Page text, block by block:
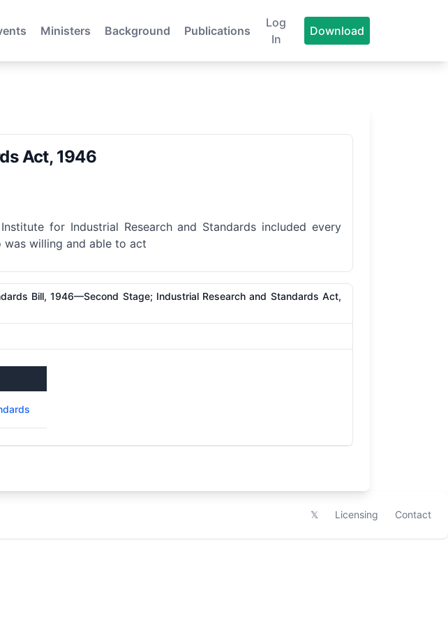
Ministers Background Publications
Log
In
Download
Act, 1946
for Industrial Research and Standards included every
was willing and able to act
Bill, 1946—Second Stage; Industrial Research and Standards Act,
𝕏 Licensing Contact